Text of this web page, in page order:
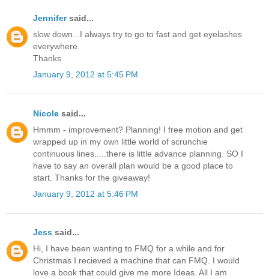
Jennifersaid...
slow down...I always try to go to fast and get eyelashes
everywhere.
Thanks
January 9, 2012 at 5:45 PM
Nicole said...
Hmmm - improvement? Planning! I free motion and get
wrapped up in my own little world of scrunchie
continuous lines.....there is little advance planning. SO I
have to say an overall plan would be a good place to
start. Thanks for the giveaway!
January 9, 2012 at 5:46 PM
Jess said...
Hi, I have been wanting to FMQ for a while and for
Christmas I recieved a machine that can FMQ. I would
love a book that could give me more Ideas. All I am